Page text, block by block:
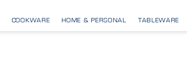
COOKWARE HOME & PERSONAL TABLEWARE